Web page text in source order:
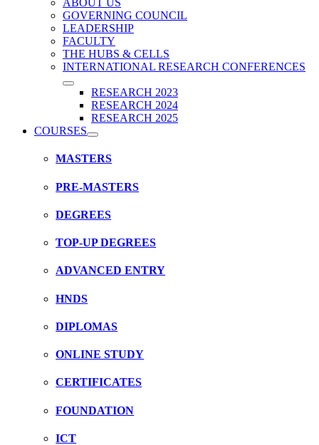
ABOUT US
GOVERNING COUNCIL
LEADERSHIP
FACULTY
THE HUBS & CELLS
INTERNATIONAL RESEARCH CONFERENCES
RESEARCH 2023
RESEARCH 2024
RESEARCH 2025
COURSES
MASTERS
PRE-MASTERS
DEGREES
TOP-UP DEGREES
ADVANCED ENTRY
HNDS
DIPLOMAS
ONLINE STUDY
CERTIFICATES
FOUNDATION
ICT